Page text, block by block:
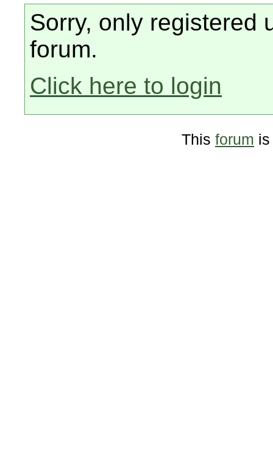
Sorry, only registered
forum.
Click here to login
This forum